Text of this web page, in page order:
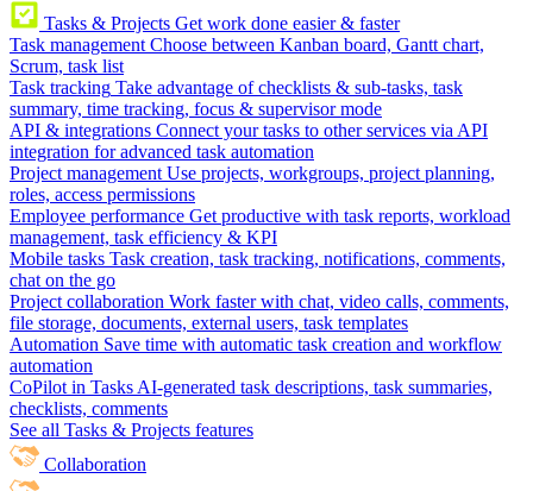
Tasks & Projects Get work done easier & faster
Task management Choose between Kanban board, Gantt chart,
Scrum, task list
Task tracking Take advantage of checklists & sub-tasks, task
summary, time tracking, focus & supervisor mode
API & integrations Connect your tasks to other services via API
integration for advanced task automation
Project management Use projects, workgroups, project planning,
roles, access permissions
Employee performance Get productive with task reports, workload
management, task efficiency & KPI
Mobile tasks Task creation, task tracking, notifications, comments,
chat on the go
Project collaboration Work faster with chat, video calls, comments,
file storage, documents, external users, task templates
Automation Save time with automatic task creation and workflow
automation
CoPilot in Tasks AI-generated task descriptions, task summaries,
checklists, comments
See all Tasks & Projects features
Collaboration